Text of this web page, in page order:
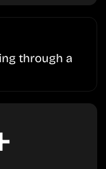
through a